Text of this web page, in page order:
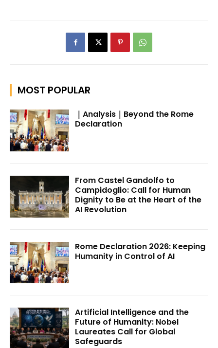
MOST POPULAR
｜Analysis｜Beyond the Rome
Declaration
From Castel Gandolfo to
Campidoglio: Call for Human
Dignity to Be at the Heart of the
AI Revolution
Rome Declaration 2026: Keeping
Humanity in Control of AI
Artificial Intelligence and the
Future of Humanity: Nobel
Laureates Call for Global
Safeguards